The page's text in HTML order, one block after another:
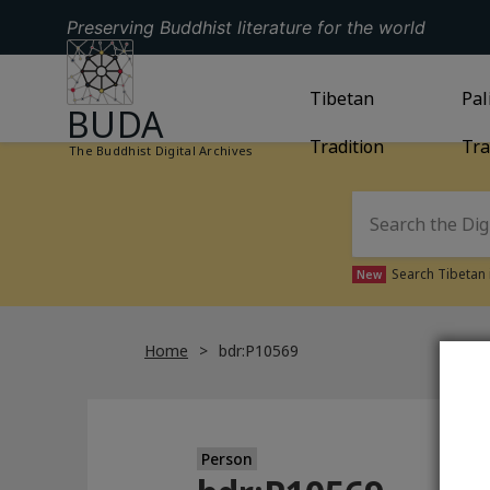
Preserving Buddhist literature for the world
GO TO HOMEPAGE
BUDA
The Buddhist Digital Archives
GO TOTIBETAN
Tibetan
Tradition
New Search
Home bdr:P10569
Person